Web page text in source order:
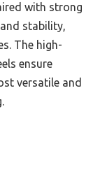
with strong
stability,
The high-
ensure
versatile and